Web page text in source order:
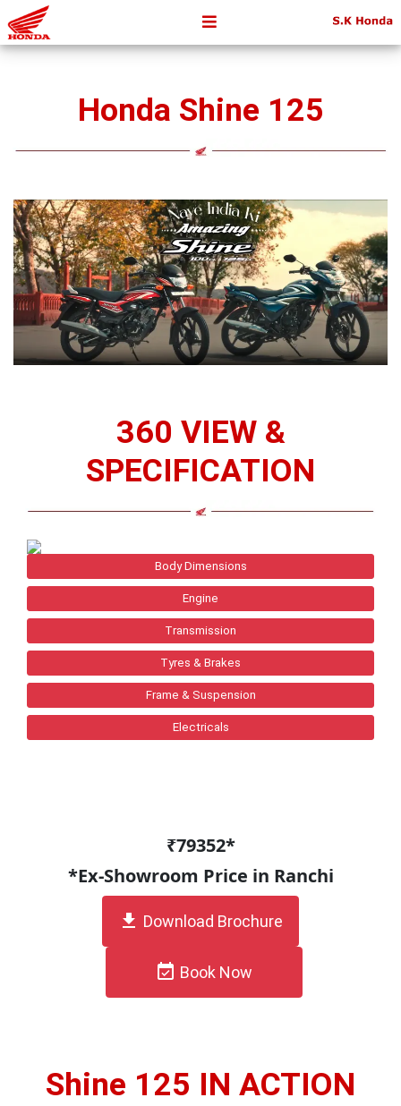
Honda Shine 125
360 VIEW &
SPECIFICATION
Body Dimensions
Engine
Transmission
Tyres & Brakes
Frame & Suspension
Electricals
₹79352*
*Ex-Showroom Price in Ranchi
get_app Download Brochure
event_available Book Now
Shine 125 IN ACTION